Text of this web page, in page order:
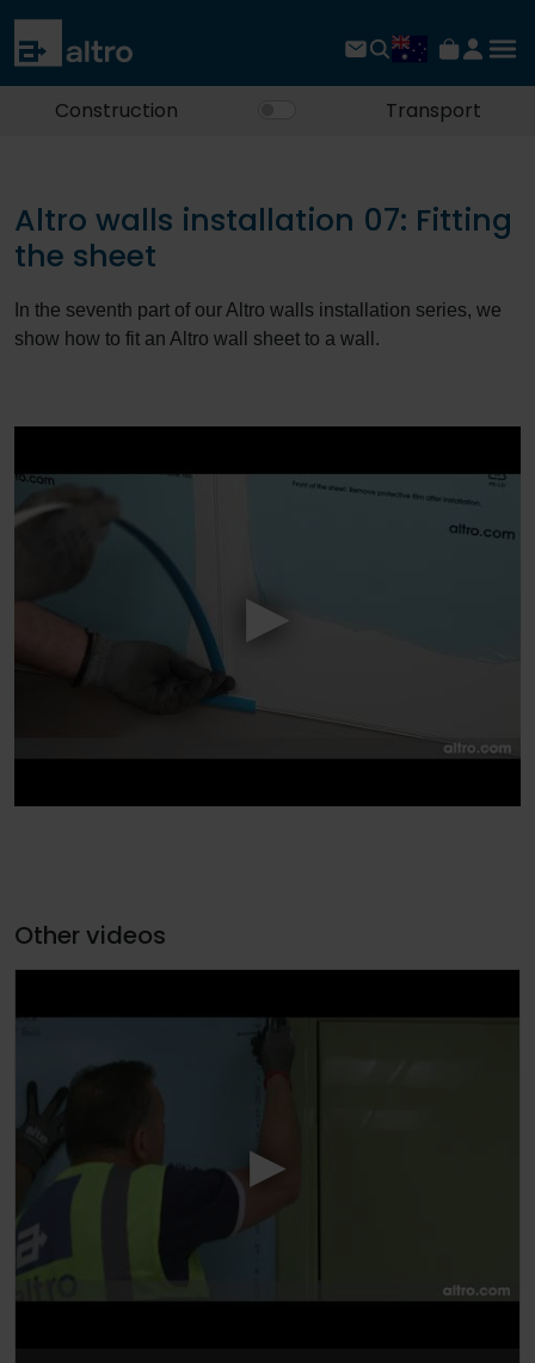
Construction Transport
Altro walls installation 07: Fitting
the sheet
In the seventh part of our Altro walls installation series, we
show how to fit an Altro wall sheet to a wall.
Other videos
▶